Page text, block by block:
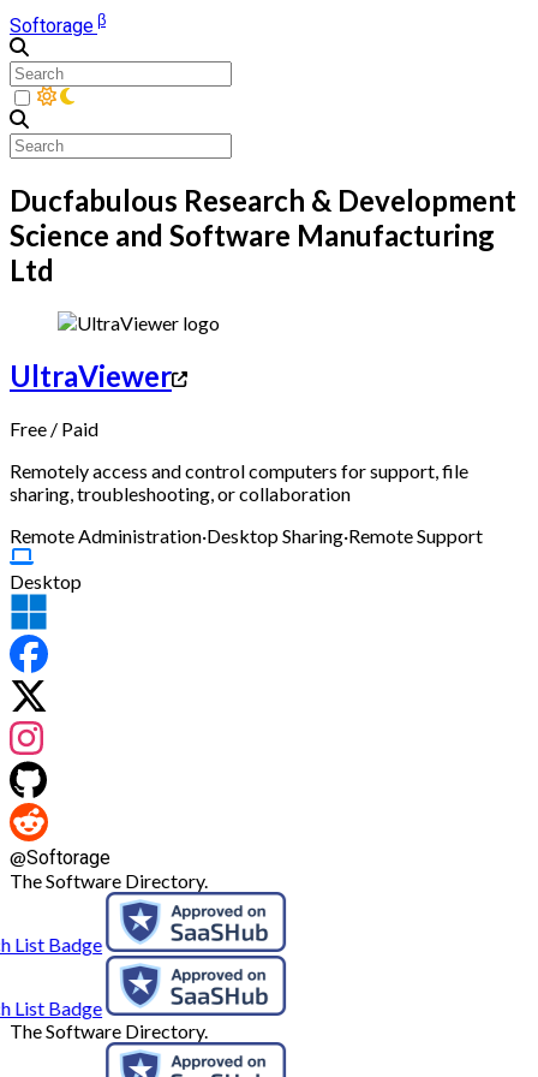
Softorageβ
Ducfabulous Research & Development
Science and Software Manufacturing
Ltd
UltraViewer
Free / Paid
Remotely access and control computers for support, file
sharing, troubleshooting, or collaboration
Remote Administration·Desktop Sharing·Remote Support
Desktop
@Softorage
The Software Directory.
The Software Directory.